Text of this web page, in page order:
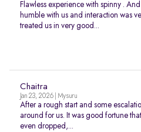
Flawless experience with spinny .
humble with us and interaction was
treated us in very good...
Chaitra
Jan 23, 2026 | Mysuru
After a rough start and some
around for us. It was good fortune
even dropped,...